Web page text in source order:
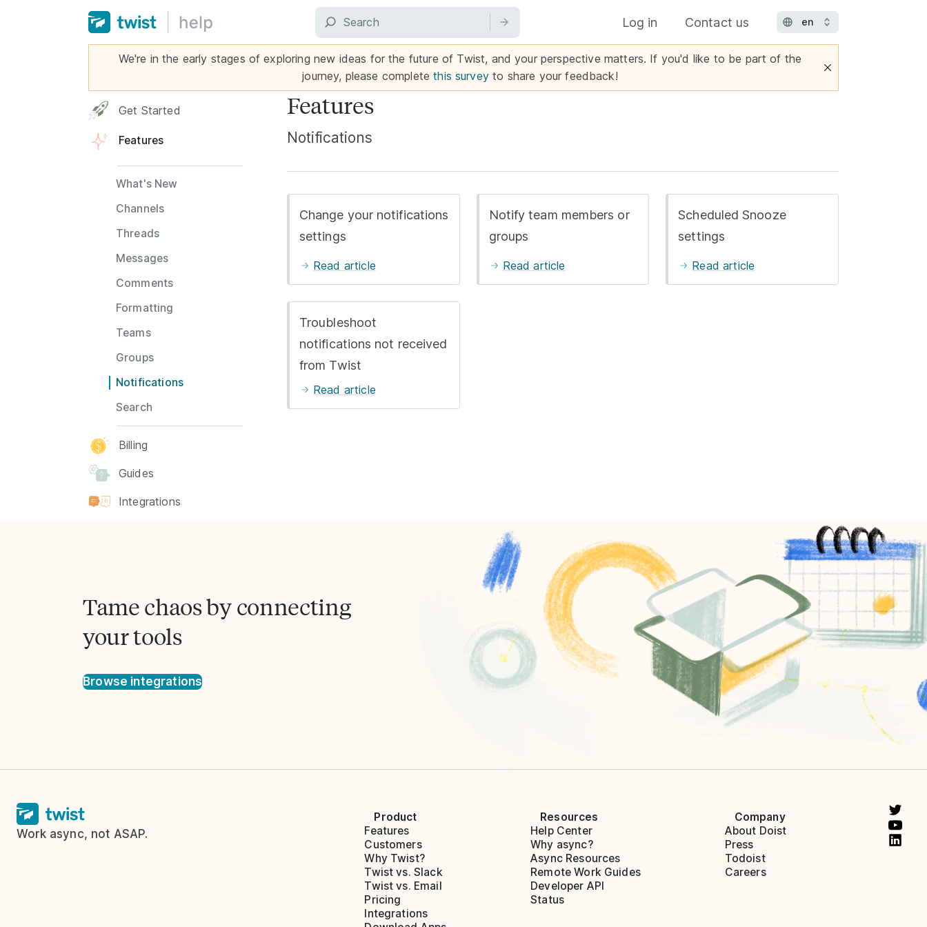
Log in Contact us
We're in the early stages of exploring new ideas for the future of Twist, and your perspective matters. If you'd like to be part of the
journey, please completethis surveyto share your feedback!
Get Started
Features
What's New
Channels
Threads
Messages
Comments
Formatting
Teams
Groups
Notifications
Search
Billing
Guides
Integrations
Features
Notifications
Change your notifications
settings
Read article
Notify team members or
groups
Read article
Scheduled Snooze
settings
Read article
Troubleshoot
notifications not received
from Twist
Read article
Tame chaos by connecting
your tools
Browse integrations
Work async, not ASAP.
Product
Features
Customers
Why Twist?
Twist vs. Slack
Twist vs. Email
Pricing
Integrations
Resources
Help Center
Why async?
Async Resources
Remote Work Guides
Developer API
Status
Company
About Doist
Press
Todoist
Careers